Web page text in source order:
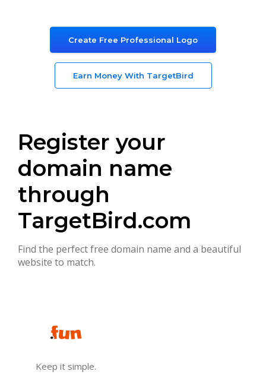
Create Free Professional Logo
Earn Money With TargetBird
Register your
domain name
through
TargetBird.com
Find the perfect free domain name and a beautiful
website to match.
Keep it simple.